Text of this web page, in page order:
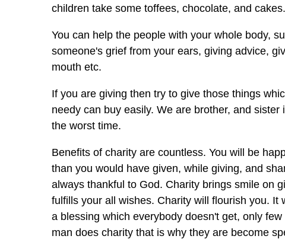
children take some toffees, chocolate, and cakes.
You can help the people with your whole body,
someone's grief from your ears, giving advice,
mouth etc.
If you are giving then try to give those things
needy can buy easily. We are brother, and
the worst time.
Benefits of charity are countless. You will be
than you would have given, while giving, and
always thankful to God. Charity brings smile on
fulfills your all wishes. Charity will flourish you.
a blessing which everybody doesn't get, only
man does charity that is why they are become